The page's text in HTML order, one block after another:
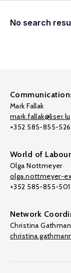
No search
Mark Fallak
mark.fallak@liser.lu
+352 585-855-526
World of Labour
Olga Nottmeyer
olga.nottmeyer-
+352 585-855-501
Network
Christina